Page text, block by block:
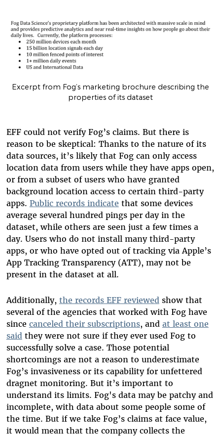
Excerpt from Fog’s marketing brochure describing the
properties of its dataset
EFF could not verify Fog’s claims. But there is
reason to be skeptical: Thanks to the nature of its
data sources, it’s likely that Fog can only access
location data from users while they have apps open,
or from a subset of users who have granted
background location access to certain third-party
apps. Public records indicate that some devices
average several hundred pings per day in the
dataset, while others are seen just a few times a
day. Users who do not install many third-party
apps, or who have opted out of tracking via Apple’s
App Tracking Transparency (ATT), may not be
present in the dataset at all.
Additionally, the records EFF reviewed show that
several of the agencies that worked with Fog have
since canceled their subscriptions, and at least one
said they were not sure if they ever used Fog to
successfully solve a case. Those potential
shortcomings are not a reason to underestimate
Fog’s invasiveness or its capability for unfettered
dragnet monitoring. But it’s important to
understand its limits. Fog's data may be patchy and
incomplete, with data about some people some of
the time. But if we take Fog’s claims at face value,
it would mean that the company collects the